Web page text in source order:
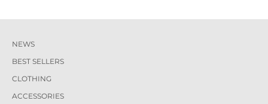
NEWS
BEST SELLERS
CLOTHING
ACCESSORIES